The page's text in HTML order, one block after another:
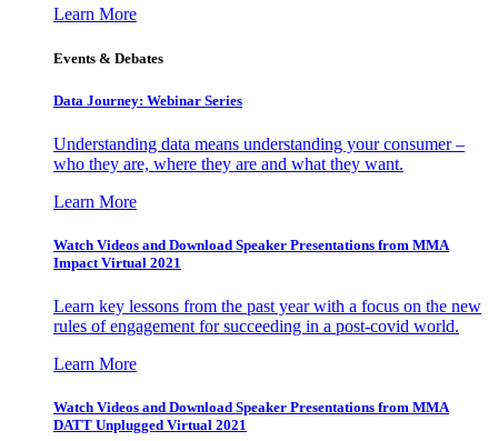
Learn More
Events & Debates
Data Journey: Webinar Series
Understanding data means understanding your consumer –
who they are, where they are and what they want.
Learn More
Watch Videos and Download Speaker Presentations from MMA
Impact Virtual 2021
Learn key lessons from the past year with a focus on the new
rules of engagement for succeeding in a post-covid world.
Learn More
Watch Videos and Download Speaker Presentations from MMA
DATT Unplugged Virtual 2021